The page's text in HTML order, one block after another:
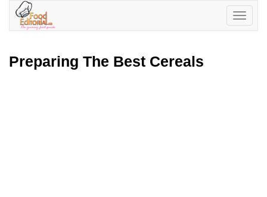
Toggle
Preparing The Best Cereals